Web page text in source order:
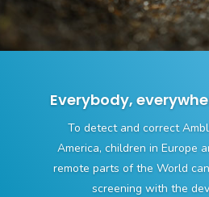
Everybody,
To detect and correct
America, children in Europe
remote parts of the World
screening with the